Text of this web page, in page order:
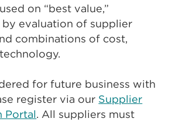
on “best value,”
evaluation of supplier
combinations of cost,
for future business with
register via our Supplier
Portal. All suppliers must